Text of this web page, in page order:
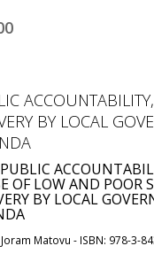
BY LOCAL
OF LOW AND POOR
BY LOCAL
Matovu - ISBN: 978-3-